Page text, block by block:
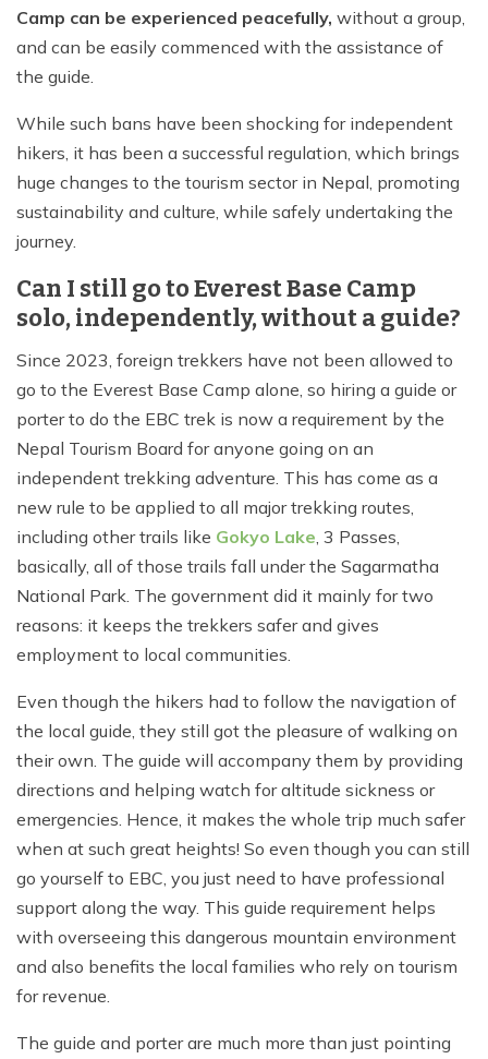
Camp can be experienced peacefully, without a group,
and can be easily commenced with the assistance of
the guide.
While such bans have been shocking for independent
hikers, it has been a successful regulation, which brings
huge changes to the tourism sector in Nepal, promoting
sustainability and culture, while safely undertaking the
journey.
Can I still go to Everest Base Camp
solo, independently, without a guide?
Since 2023, foreign trekkers have not been allowed to
go to the Everest Base Camp alone, so hiring a guide or
porter to do the EBC trek is now a requirement by the
Nepal Tourism Board for anyone going on an
independent trekking adventure. This has come as a
new rule to be applied to all major trekking routes,
including other trails like Gokyo Lake , 3 Passes,
basically, all of those trails fall under the Sagarmatha
National Park. The government did it mainly for two
reasons: it keeps the trekkers safer and gives
employment to local communities.
Even though the hikers had to follow the navigation of
the local guide, they still got the pleasure of walking on
their own. The guide will accompany them by providing
directions and helping watch for altitude sickness or
emergencies. Hence, it makes the whole trip much safer
when at such great heights! So even though you can still
go yourself to EBC, you just need to have professional
support along the way. This guide requirement helps
with overseeing this dangerous mountain environment
and also benefits the local families who rely on tourism
for revenue.
The guide and porter are much more than just pointing